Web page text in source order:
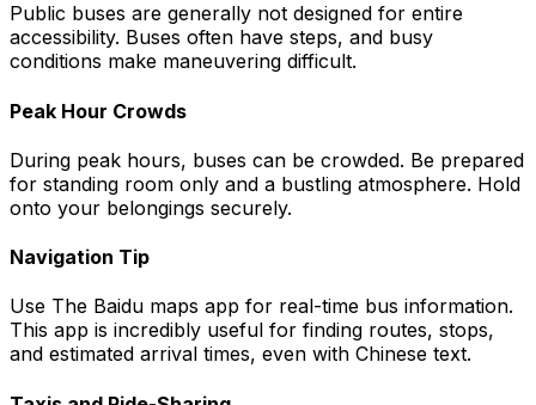
Public buses are generally not designed for entire
accessibility. Buses often have steps, and busy
conditions make maneuvering difficult.
Peak Hour Crowds
During peak hours, buses can be crowded. Be prepared
for standing room only and a bustling atmosphere. Hold
onto your belongings securely.
Navigation Tip
Use The Baidu maps app for real-time bus information.
This app is incredibly useful for finding routes, stops,
and estimated arrival times, even with Chinese text.